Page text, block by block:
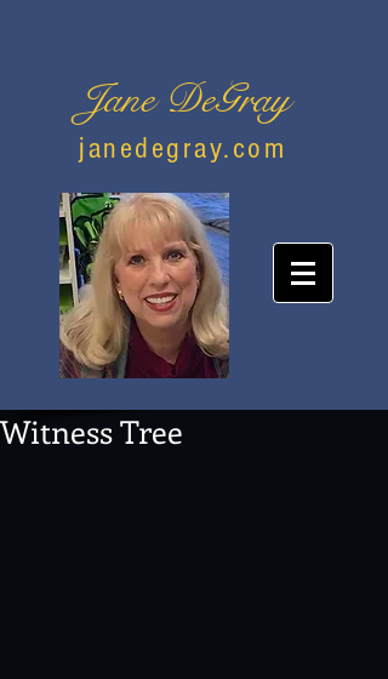
Jane DeGray
janedegray.com
Witness Tree